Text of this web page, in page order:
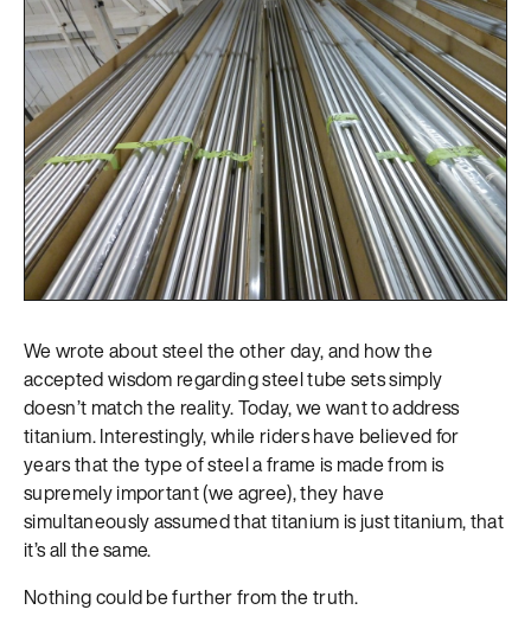
We wrote about steel the other day, and how the
accepted wisdom regarding steel tube sets simply
doesn’t match the reality. Today, we want to address
titanium. Interestingly, while riders have believed for
years that the type of steel a frame is made from is
supremely important (we agree), they have
simultaneously assumed that titanium is just titanium, that
it’s all the same.
Nothing could be further from the truth.